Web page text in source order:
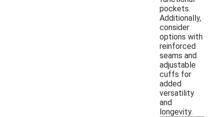
pockets.
Additionally,
consider
options with
reinforced
seams and
adjustable
cuffs for
added
versatility
and
longevity.